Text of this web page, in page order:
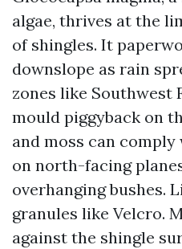
algae, thrives at the
of shingles. It
downslope as rain
zones like Southwest
mould piggyback on
and moss can
on north-facing
overhanging bushes.
granules like Velcro.
against the shingle